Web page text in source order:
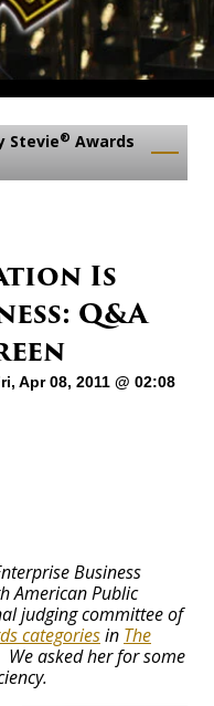
Stevie® Awards
Is
Q&A
Apr 08, 2011 @ 02:08
Business
American Public
judging committee of
categoriesin The
We asked her for some